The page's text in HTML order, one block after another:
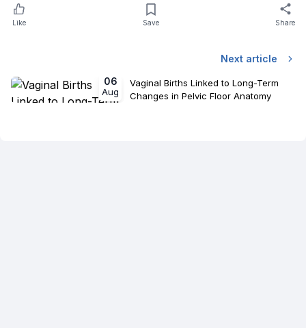
Like Save Share
Next article
06
Aug
Vaginal Births Linked to Long-Term
Changes in Pelvic Floor Anatomy